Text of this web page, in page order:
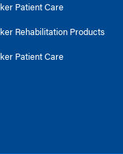
Patient Care
Rehabilitation Products
Patient Care